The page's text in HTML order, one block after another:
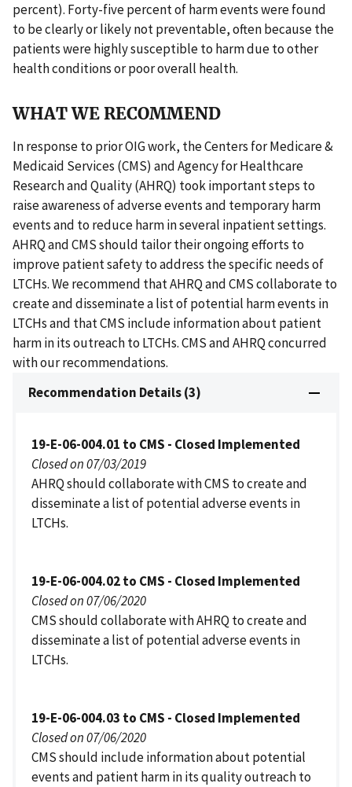
percent). Forty-five percent of harm events were found
to be clearly or likely not preventable, often because the
patients were highly susceptible to harm due to other
health conditions or poor overall health.
WHAT WE RECOMMEND
In response to prior OIG work, the Centers for Medicare &
Medicaid Services (CMS) and Agency for Healthcare
Research and Quality (AHRQ) took important steps to
raise awareness of adverse events and temporary harm
events and to reduce harm in several inpatient settings.
AHRQ and CMS should tailor their ongoing efforts to
improve patient safety to address the specific needs of
LTCHs. We recommend that AHRQ and CMS collaborate to
create and disseminate a list of potential harm events in
LTCHs and that CMS include information about patient
harm in its outreach to LTCHs. CMS and AHRQ concurred
with our recommendations.
Recommendation Details (3)
19-E-06-004.01 to CMS - Closed Implemented
Closed on 07/03/2019
AHRQ should collaborate with CMS to create and
disseminate a list of potential adverse events in
LTCHs.
19-E-06-004.02 to CMS - Closed Implemented
Closed on 07/06/2020
CMS should collaborate with AHRQ to create and
disseminate a list of potential adverse events in
LTCHs.
19-E-06-004.03 to CMS - Closed Implemented
Closed on 07/06/2020
CMS should include information about potential
events and patient harm in its quality outreach to